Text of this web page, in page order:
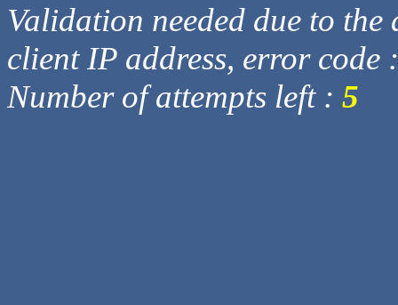
Validation needed due to
client IP address, error code
Number of attempts left : 5